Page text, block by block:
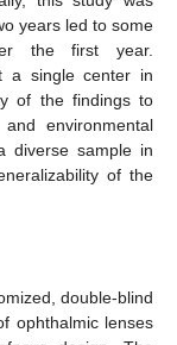
years led to some
the first year.
a single center in
of the findings to
environmental
diverse sample in
of the
double-blind
ophthalmic lenses